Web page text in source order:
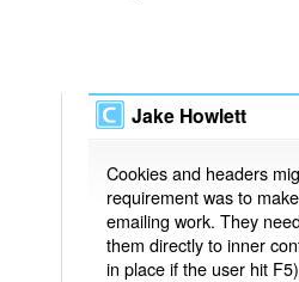
Jake Howlett
Cookies and headers
requirement was to
emailing work. They
them directly to inner
in place if the user hit